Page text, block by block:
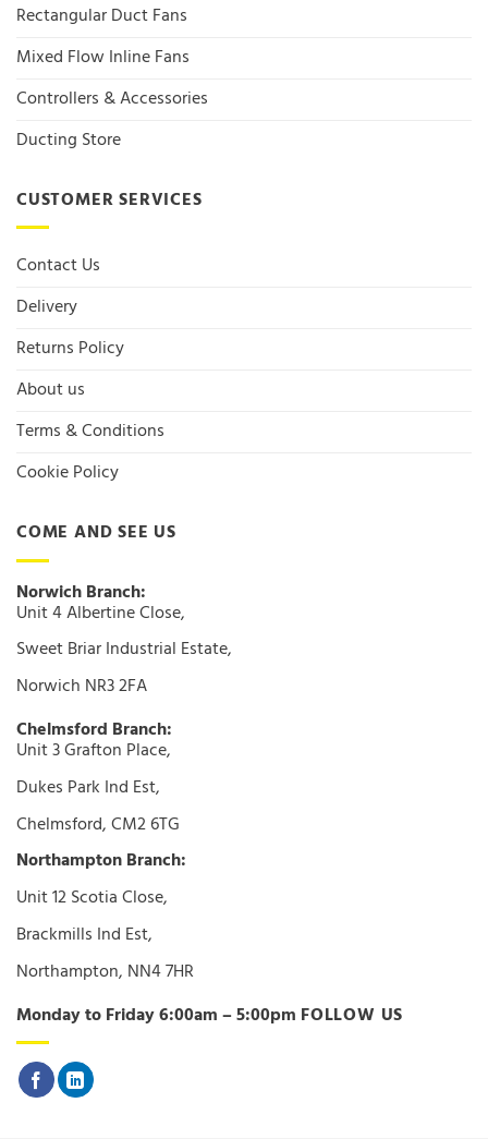
Rectangular Duct Fans
Mixed Flow Inline Fans
Controllers & Accessories
Ducting Store
CUSTOMER SERVICES
Contact Us
Delivery
Returns Policy
About us
Terms & Conditions
Cookie Policy
COME AND SEE US
Norwich Branch:
Unit 4 Albertine Close,
Sweet Briar Industrial Estate,
Norwich NR3 2FA
Chelmsford Branch:
Unit 3 Grafton Place,
Dukes Park Ind Est,
Chelmsford, CM2 6TG
Northampton Branch:
Unit 12 Scotia Close,
Brackmills Ind Est,
Northampton, NN4 7HR
Monday to Friday 6:00am – 5:00pm FOLLOW US